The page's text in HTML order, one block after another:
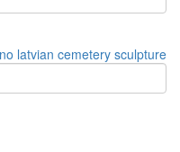
latvian cemetery sculpture